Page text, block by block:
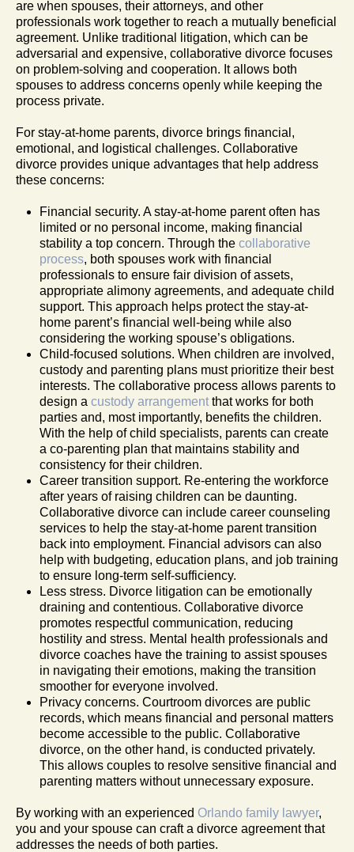
are when spouses, their attorneys, and other
professionals work together to reach a mutually beneficial
agreement. Unlike traditional litigation, which can be
adversarial and expensive, collaborative divorce focuses
on problem-solving and cooperation. It allows both
spouses to address concerns openly while keeping the
process private.
For stay-at-home parents, divorce brings financial,
emotional, and logistical challenges. Collaborative
divorce provides unique advantages that help address
these concerns:
Financial security. A stay-at-home parent often has
limited or no personal income, making financial
stability a top concern. Through the collaborative
process, both spouses work with financial
professionals to ensure fair division of assets,
appropriate alimony agreements, and adequate child
support. This approach helps protect the stay-at-
home parent’s financial well-being while also
considering the working spouse’s obligations.
Child-focused solutions. When children are involved,
custody and parenting plans must prioritize their best
interests. The collaborative process allows parents to
design a custody arrangement that works for both
parties and, most importantly, benefits the children.
With the help of child specialists, parents can create
a co-parenting plan that maintains stability and
consistency for their children.
Career transition support. Re-entering the workforce
after years of raising children can be daunting.
Collaborative divorce can include career counseling
services to help the stay-at-home parent transition
back into employment. Financial advisors can also
help with budgeting, education plans, and job training
to ensure long-term self-sufficiency.
Less stress. Divorce litigation can be emotionally
draining and contentious. Collaborative divorce
promotes respectful communication, reducing
hostility and stress. Mental health professionals and
divorce coaches have the training to assist spouses
in navigating their emotions, making the transition
smoother for everyone involved.
Privacy concerns. Courtroom divorces are public
records, which means financial and personal matters
become accessible to the public. Collaborative
divorce, on the other hand, is conducted privately.
This allows couples to resolve sensitive financial and
parenting matters without unnecessary exposure.
By working with an experienced Orlando family lawyer,
you and your spouse can craft a divorce agreement that
addresses the needs of both parties.